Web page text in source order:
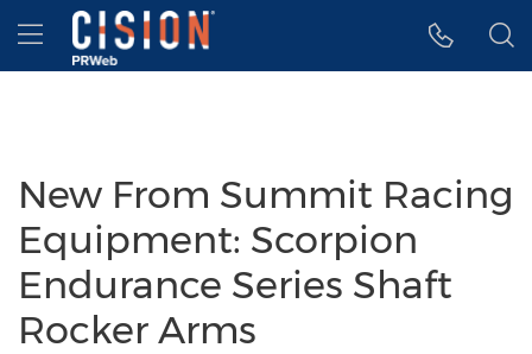
Accessibility Statement
Skip Navigation
Hamburger menu
New From Summit Racing
Equipment: Scorpion
Endurance Series Shaft
Rocker Arms